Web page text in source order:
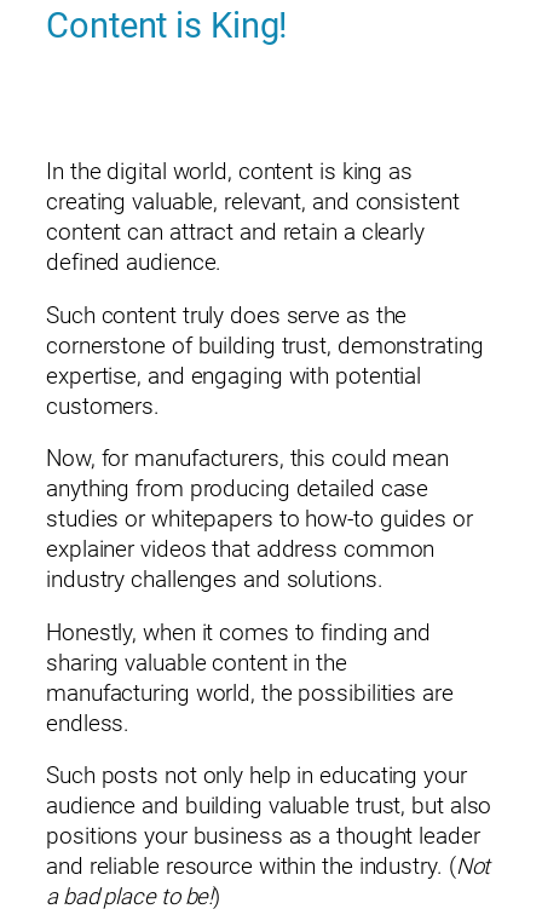
Content is King!
In the digital world, content is king as
creating valuable, relevant, and consistent
content can attract and retain a clearly
defined audience.
Such content truly does serve as the
cornerstone of building trust, demonstrating
expertise, and engaging with potential
customers.
Now, for manufacturers, this could mean
anything from producing detailed case
studies or whitepapers to how-to guides or
explainer videos that address common
industry challenges and solutions.
Honestly, when it comes to finding and
sharing valuable content in the
manufacturing world, the possibilities are
endless.
Such posts not only help in educating your
audience and building valuable trust, but also
positions your business as a thought leader
and reliable resource within the industry. (Not
a bad place to be!)